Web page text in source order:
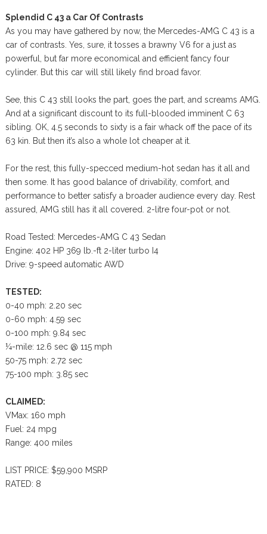
Splendid C 43 a Car Of Contrasts
As you may have gathered by now, the Mercedes-AMG C 43 is a
car of contrasts. Yes, sure, it tosses a brawny V6 for a just as
powerful, but far more economical and efficient fancy four
cylinder. But this car will still likely find broad favor.
See, this C 43 still looks the part, goes the part, and screams AMG.
And at a significant discount to its full-blooded imminent C 63
sibling. OK, 4.5 seconds to sixty is a fair whack off the pace of its
63 kin. But then it’s also a whole lot cheaper at it.
For the rest, this fully-specced medium-hot sedan has it all and
then some. It has good balance of drivability, comfort, and
performance to better satisfy a broader audience every day. Rest
assured, AMG still has it all covered. 2-litre four-pot or not.
Road Tested: Mercedes-AMG C 43 Sedan
Engine: 402 HP 369 lb.-ft 2-liter turbo I4
Drive: 9-speed automatic AWD
TESTED:
0-40 mph: 2.20 sec
0-60 mph: 4.59 sec
0-100 mph: 9.84 sec
¼-mile: 12.6 sec @ 115 mph
50-75 mph: 2.72 sec
75-100 mph: 3.85 sec
CLAIMED:
VMax: 160 mph
Fuel: 24 mpg
Range: 400 miles
LIST PRICE: $59,900 MSRP
RATED: 8